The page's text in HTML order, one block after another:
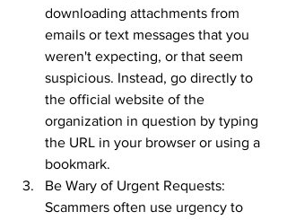
downloading attachments from
emails or text messages that you
weren't expecting, or that seem
suspicious. Instead, go directly to
the official website of the
organization in question by typing
the URL in your browser or using a
bookmark.
Be Wary of Urgent Requests:
Scammers often use urgency to